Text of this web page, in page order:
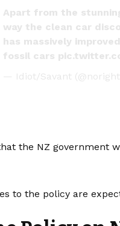
Apart from the
way the clean car
has massively
fossil cars
— Idiot/Savant
the NZ government
to the policy are